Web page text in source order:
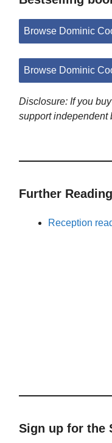
Browse Dominic
Browse Dominic
Disclosure: If you
support independent
Further Reading
Reception
Sign up for the